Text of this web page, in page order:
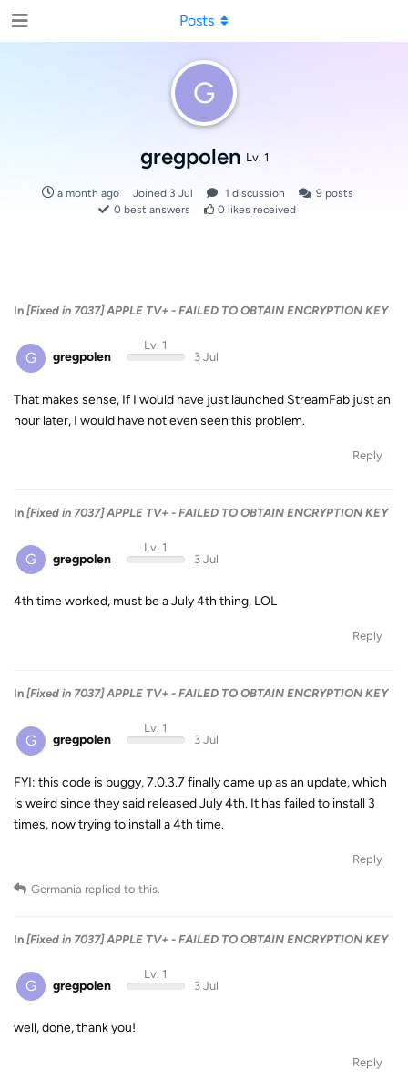
G
gregpolen Lv. 1
a month ago Joined 3 Jul 1 discussion 9posts
0 best answers 0 likes received
Posts
In [Fixed in 7037] APPLE TV+ - FAILED TO OBTAIN ENCRYPTION KEY
G gregpolen
Lv. 1
3 Jul
That makes sense, If I would have just launched StreamFab just an
hour later, I would have not even seen this problem.
Reply
In [Fixed in 7037] APPLE TV+ - FAILED TO OBTAIN ENCRYPTION KEY
G gregpolen
Lv. 1
3 Jul
4th time worked, must be a July 4th thing, LOL
Reply
In [Fixed in 7037] APPLE TV+ - FAILED TO OBTAIN ENCRYPTION KEY
G gregpolen
Lv. 1
3 Jul
FYI: this code is buggy, 7.0.3.7 finally came up as an update, which
is weird since they said released July 4th. It has failed to install 3
times, now trying to install a 4th time.
Reply
Germania replied to this.
In [Fixed in 7037] APPLE TV+ - FAILED TO OBTAIN ENCRYPTION KEY
G gregpolen
Lv. 1
3 Jul
well, done, thank you!
Reply